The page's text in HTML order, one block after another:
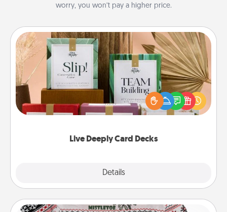
worry, you won’t pay a higher price.
Live Deeply Card Decks
Details
Live Deeply Card Decks
Create new memories with your loved ones using
the best-selling Live Deeply card decks! Need a
good laugh? Try Slip! Run out of stories to share?
Life Stories has got you covered. Explore topics